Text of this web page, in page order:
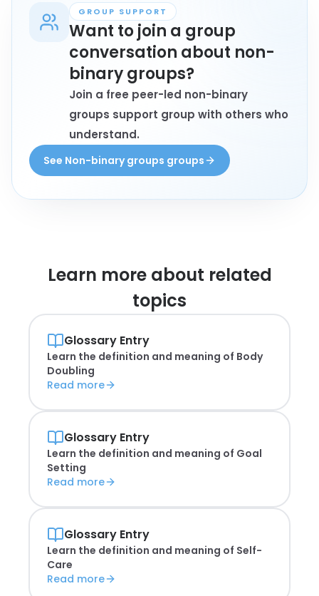
GROUP SUPPORT
Want to join a group
conversation about non-
binary groups?
Join a free peer-led non-binary
groups support group with others who
understand.
See Non-binary groups groups
Learn more about related
topics
Glossary Entry
Learn the definition and meaning of Body
Doubling
Read more
Glossary Entry
Learn the definition and meaning of Goal
Setting
Read more
Glossary Entry
Learn the definition and meaning of Self-
Care
Read more